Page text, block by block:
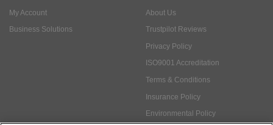
My Account
Business Solutions
About Us
Trustpilot Reviews
Privacy Policy
ISO9001 Accreditation
Terms & Conditions
Insurance Policy
Environmental Policy